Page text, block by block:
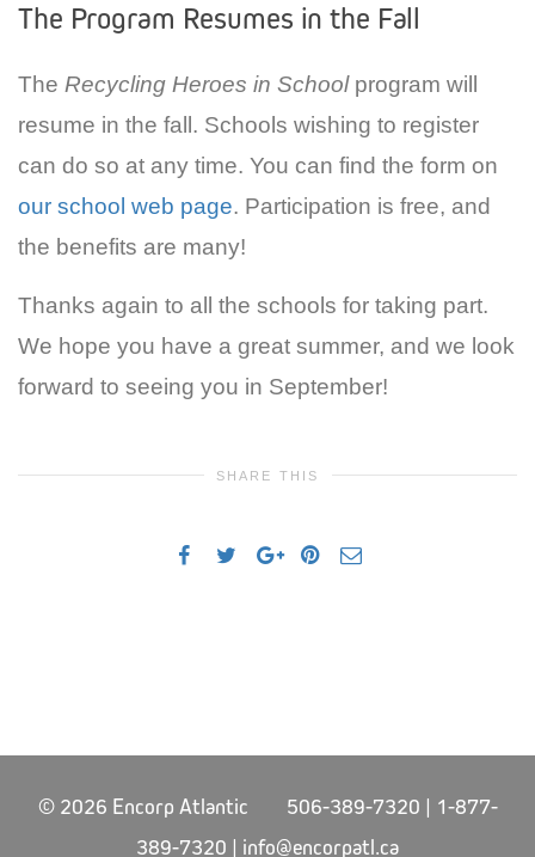
The Program Resumes in the Fall
The Recycling Heroes in Schoolprogram will
resume in the fall. Schools wishing to register
can do so at any time. You can find the form on
our school web page. Participation is free, and
the benefits are many!
Thanks again to all the schools for taking part.
We hope you have a great summer, and we look
forward to seeing you in September!
SHARE THIS
© 2026 Encorp Atlantic 506-389-7320 | 1-877-
389-7320 | info@encorpatl.ca